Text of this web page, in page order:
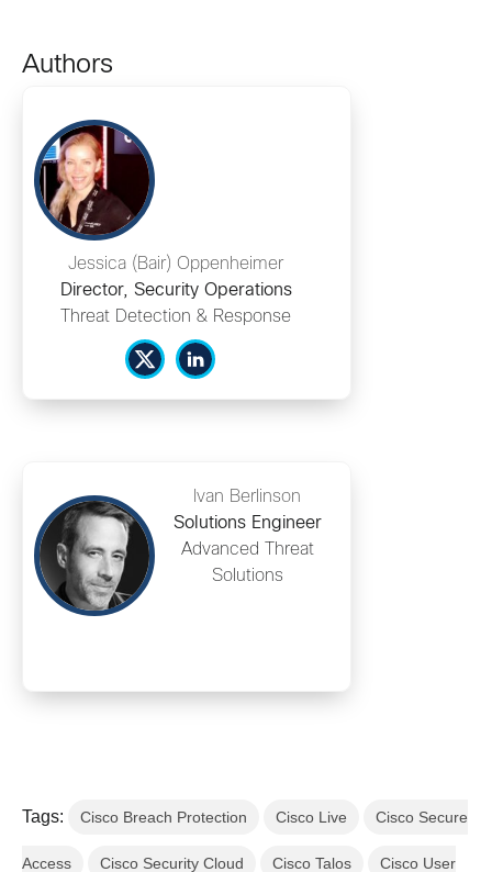
Authors
Jessica (Bair) Oppenheimer
Director, Security Operations
Threat Detection & Response
Ivan Berlinson
Solutions Engineer
Advanced Threat
Solutions
Tags: Cisco Breach Protection Cisco Live Cisco Secure
Access Cisco Security Cloud Cisco Talos Cisco User